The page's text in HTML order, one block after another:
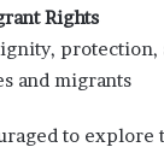
Rights
protection,
and migrants
to explore